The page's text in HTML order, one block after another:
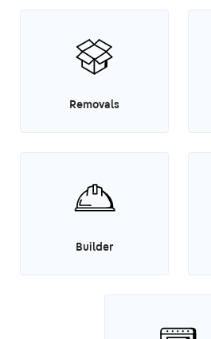
Removals
Builder